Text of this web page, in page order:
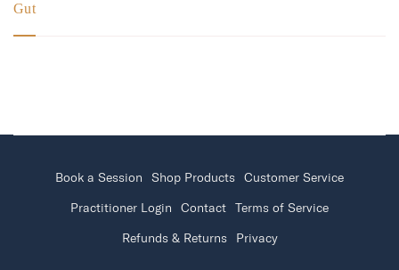
Gut
Book a Session Shop Products Customer Service
Practitioner Login
Contact Terms of Service
Refunds & Returns
Privacy